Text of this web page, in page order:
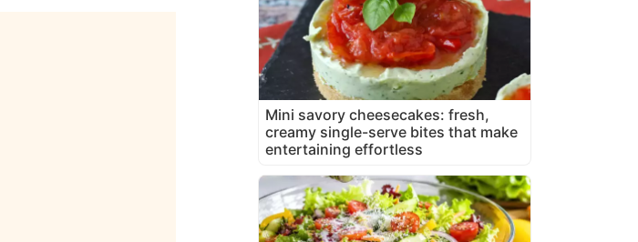
Mini savory cheesecakes: fresh,
creamy single-serve bites that make
entertaining effortless